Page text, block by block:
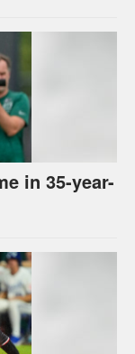
in 35-year-